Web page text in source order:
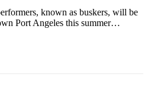
known as buskers, will be
Port Angeles this summer…